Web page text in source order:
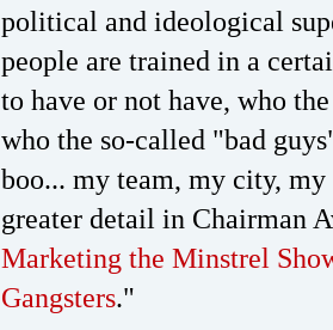
political and ideological
people are trained in a
to have or not have, who
who the so-called "bad
boo... my team, my city,
greater detail in Chairman
Marketing the Minstrel
Gangsters."